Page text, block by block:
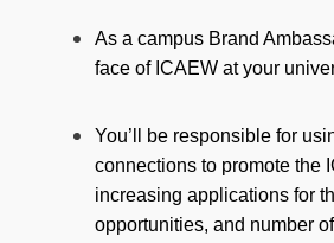
As a campus Brand
face of ICAEW at your
You’ll be responsible for
connections to promote the
increasing applications for
opportunities, and number